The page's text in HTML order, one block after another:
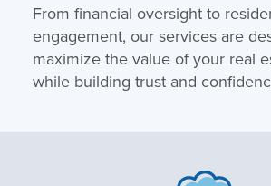
From financial oversight to
engagement, our services are
maximize the value of your real
while building trust and